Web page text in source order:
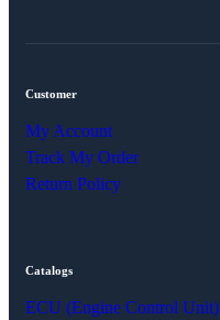
Customer
My Account
Track My Order
Return Policy
Catalogs
ECU (Engine Control Unit)